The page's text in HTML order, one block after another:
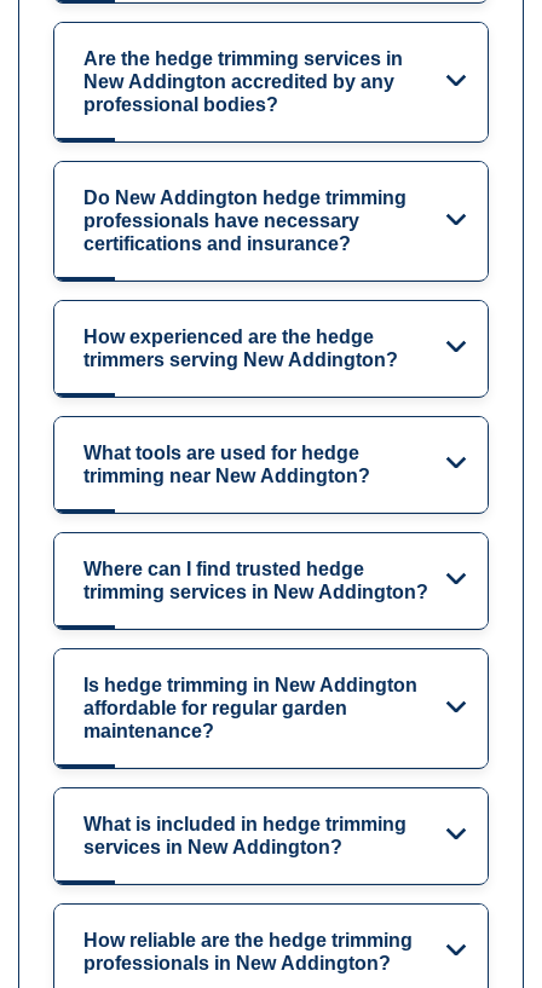
Are the hedge trimming services in
New Addington accredited by any
professional bodies?
Do New Addington hedge trimming
professionals have necessary
certifications and insurance?
How experienced are the hedge
trimmers serving New Addington?
What tools are used for hedge
trimming near New Addington?
Where can I find trusted hedge
trimming services in New Addington?
Is hedge trimming in New Addington
affordable for regular garden
maintenance?
What is included in hedge trimming
services in New Addington?
How reliable are the hedge trimming
professionals in New Addington?